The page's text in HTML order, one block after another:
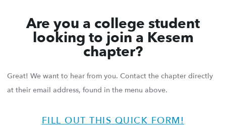
Are you a college student
looking to join a Kesem
chapter?
Great! We want to hear from you. Contact the chapter directly
at their email address, found in the menu above.
FILL OUT THIS QUICK FORM!